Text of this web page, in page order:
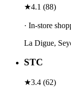
★4.1 (88)
· In-store
La Digue,
STC
★3.4 (62)